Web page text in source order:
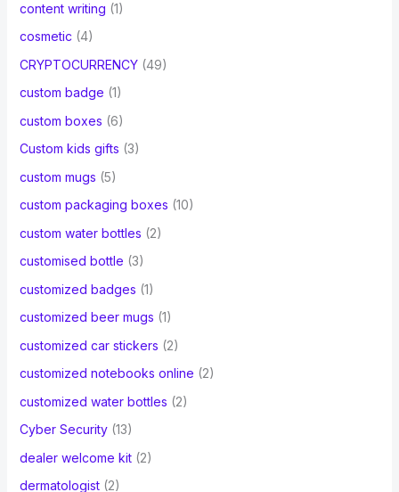
content writing (1)
cosmetic (4)
CRYPTOCURRENCY(49)
custom badge (1)
custom boxes (6)
Custom kids gifts (3)
custom mugs (5)
custom packaging boxes (10)
custom water bottles (2)
customised bottle (3)
customized badges (1)
customized beer mugs (1)
customized car stickers (2)
customized notebooks online (2)
customized water bottles (2)
Cyber Security(13)
dealer welcome kit(2)
dermatologist(2)